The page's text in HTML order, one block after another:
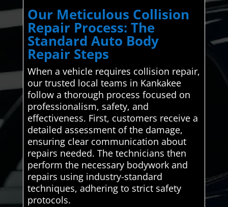
Our Meticulous Collision
Repair Process: The
Standard Auto Body
Repair Steps
When a vehicle requires collision repair,
our trusted local teams in Kankakee
follow a thorough process focused on
professionalism, safety, and
effectiveness. First, customers receive a
detailed assessment of the damage,
ensuring clear communication about
repairs needed. The technicians then
perform the necessary bodywork and
repairs using industry-standard
techniques, adhering to strict safety
protocols.